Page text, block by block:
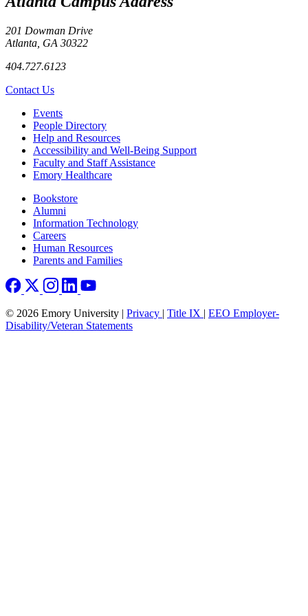
201 Dowman Drive
Atlanta, GA 30322
404.727.6123
Contact Us
Footer left
Events
People Directory
Help and Resources
Accessibility and Well-Being Support
Faculty and Staff Assistance
Emory Healthcare
Footer rightBookstore
Alumni
Information Technology
Careers
Human Resources
Parents and Families
© 2026 Emory University | Privacy | Title IX | EEO Employer-
Disability/Veteran Statements